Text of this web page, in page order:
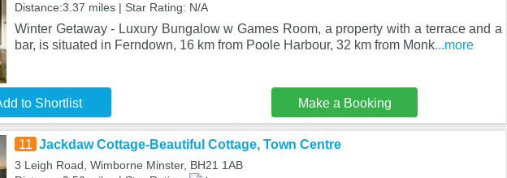
Distance:3.37 miles | Star Rating: N/A
Winter Getaway - Luxury Bungalow w Games Room, a property with a terrace and a
bar, is situated in Ferndown, 16 km from Poole Harbour, 32 km from Monk...more
to Shortlist Make a Booking
11 Jackdaw Cottage-Beautiful Cottage, Town Centre
3 Leigh Road, Wimborne Minster, BH21 1AB